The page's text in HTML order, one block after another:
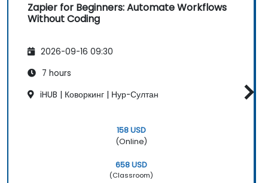
Zapier for Beginners: Automate Workflows
Without Coding
2026-09-16 09:30
7 hours
iHUB | Коворкинг | Нур-Султан
158 USD
(Online)
658 USD
(Classroom)